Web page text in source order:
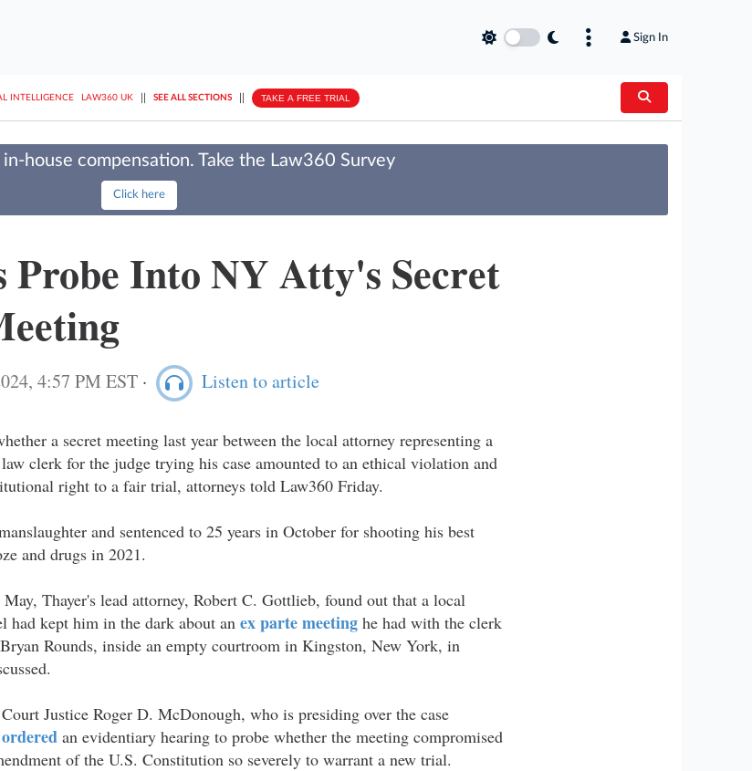
Sign In
INTELLIGENCE LAW360 UK SEE ALL SECTIONS TAKE A FREE TRIAL
in-house compensation. Take the Law360 Survey
Click here
Probe Into NY Atty's Secret
4:57 PM EST · Listen to article
a secret meeting last year between the local attorney representing a
clerk for the judge trying his case amounted to an ethical violation and
right to a fair trial, attorneys told Law360 Friday.
and sentenced to 25 years in October for shooting his best
and drugs in 2021.
Thayer's lead attorney, Robert C. Gottlieb, found out that a local
had kept him in the dark about an ex parte meeting he had with the clerk
Rounds, inside an empty courtroom in Kingston, New York, in
Justice Roger D. McDonough, who is presiding over the case
ordered an evidentiary hearing to probe whether the meeting compromised
of the U.S. Constitution so severely to warrant a new trial.